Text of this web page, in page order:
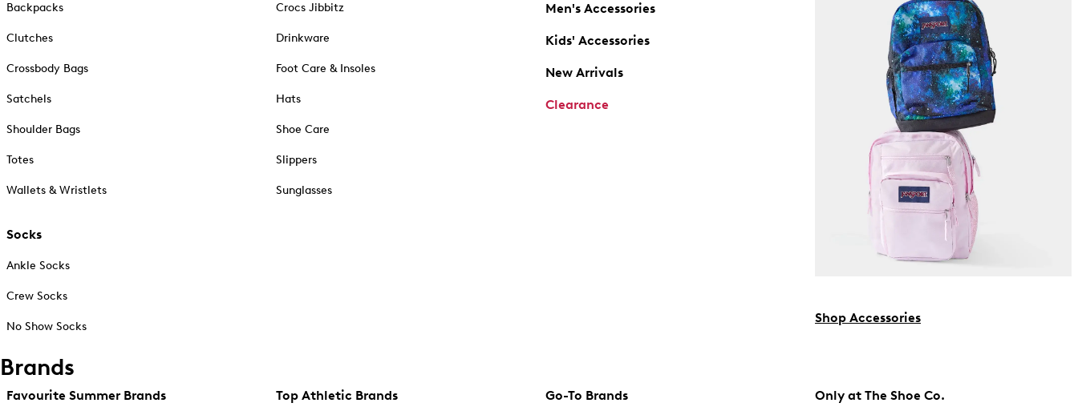
Backpacks
Clutches
Crossbody Bags
Satchels
Shoulder Bags
Totes
Wallets & Wristlets
Socks
Ankle Socks
Crew Socks
No Show Socks
Crocs Jibbitz
Drinkware
Foot Care & Insoles
Hats
Shoe Care
Slippers
Sunglasses
Men's Accessories
Kids' Accessories
New Arrivals
Clearance
Shop Accessories
Brands
Favourite Summer Brands Top Athletic Brands Go-To Brands Only at The Shoe Co.